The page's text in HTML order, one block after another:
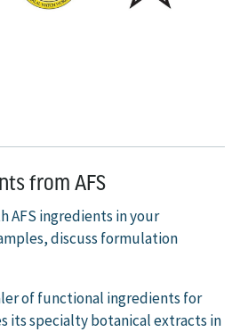
from AFS
AFS ingredients in your
discuss formulation
of functional ingredients for
its specialty botanical extracts in